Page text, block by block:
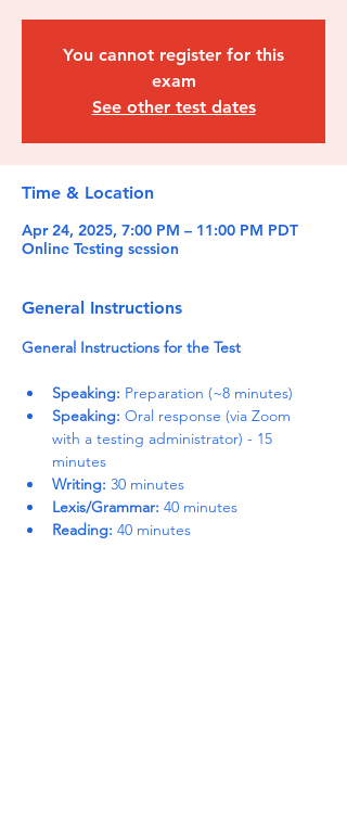
You cannot register for this
exam
See other test dates
Time & Location
Apr 24, 2025, 7:00 PM – 11:00 PM PDT
Online Testing session
General Instructions
General Instructions for the Test
Speaking: Preparation (~8 minutes)
Speaking: Oral response (via Zoom
with a testing administrator) - 15
minutes
Writing: 30 minutes
Lexis/Grammar: 40 minutes
Reading: 40 minutes